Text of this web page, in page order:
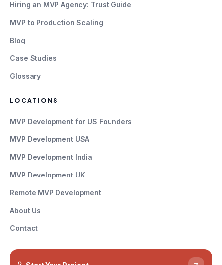
Hiring an MVP Agency: Trust Guide
MVP to Production Scaling
Blog
Case Studies
Glossary
LOCATIONS
MVP Development for US Founders
MVP Development USA
MVP Development India
MVP Development UK
Remote MVP Development
About Us
Contact